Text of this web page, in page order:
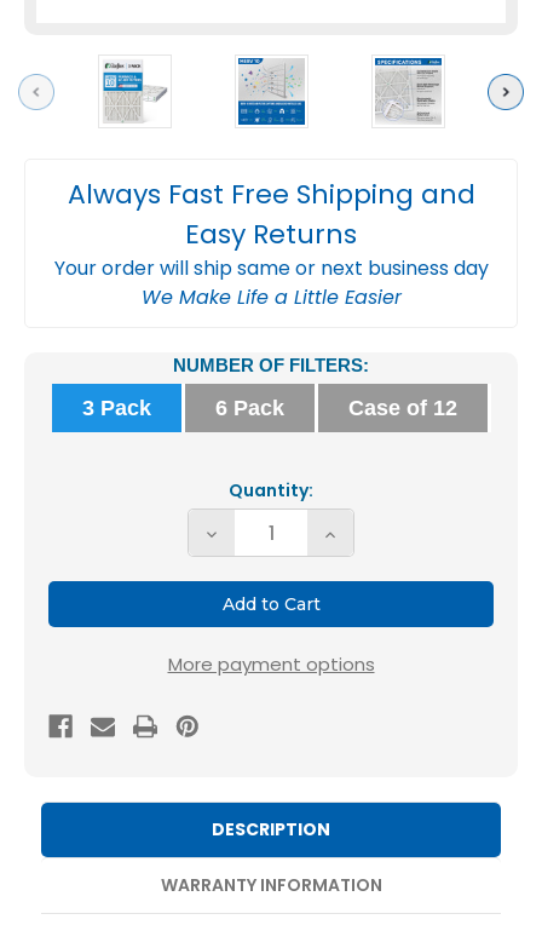
Previous Next
Always Fast Free Shipping and
Easy Returns
Your order will ship same or next business day
We Make Life a Little Easier
Stock:
NUMBER OF FILTERS:
3 Pack 6 Pack Case of 12
Quantity:
Decrease
Quantity
Glasfloss
14x30x1
)
AC
Increase
Quantity
Glasfloss
14x30x1
)
AC
More payment options
DESCRIPTION
WARRANTY INFORMATION